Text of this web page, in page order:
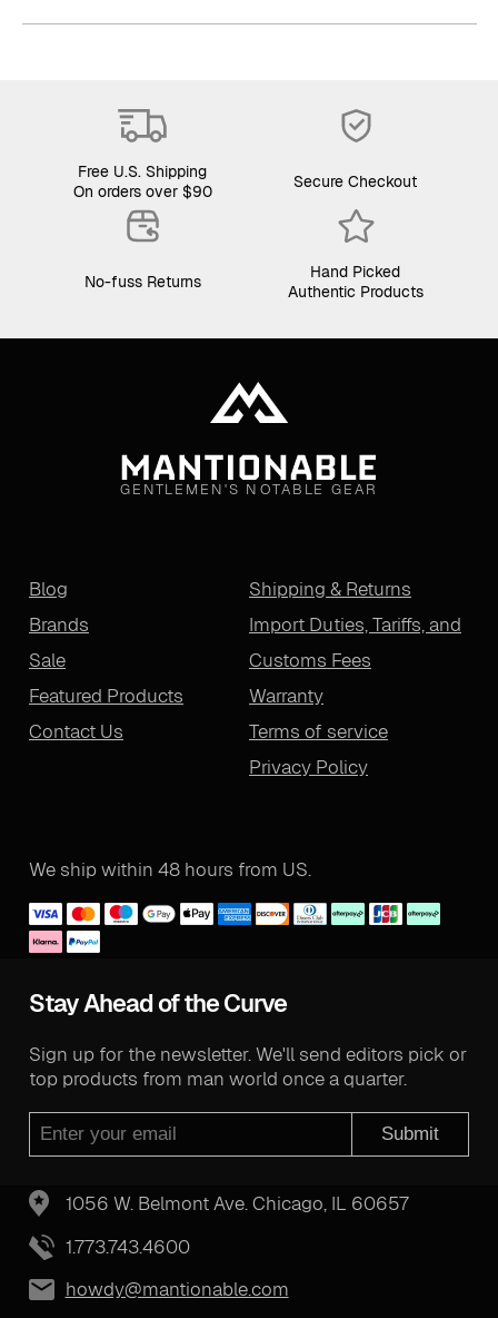
Free U.S. Shipping
On orders over $90
Secure Checkout
No-fuss Returns
Hand Picked
Authentic Products
GENTLEMEN'S NOTABLE GEAR
Blog
Brands
Sale
Featured Products
Contact Us
Shipping & Returns
Import Duties, Tariffs, and
Customs Fees
Warranty
Terms of service
Privacy Policy
We ship within 48 hours from US.
Stay Ahead of the Curve
Sign up for the newsletter. We'll send editors pick or
top products from man world once a quarter.
Submit
1056 W. Belmont Ave. Chicago, IL 60657
1.773.743.4600
howdy@mantionable.com